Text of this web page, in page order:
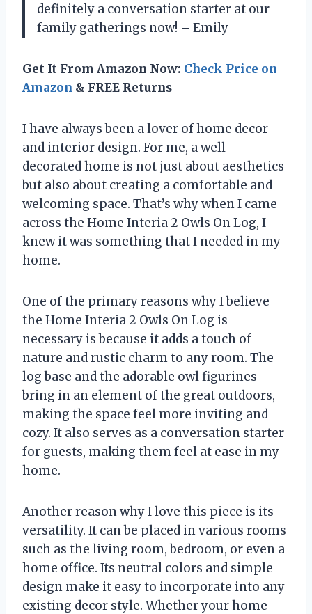
definitely a conversation starter at our
family gatherings now! – Emily
Get It From Amazon Now: Check Price on
Amazon & FREE Returns
I have always been a lover of home decor
and interior design. For me, a well-
decorated home is not just about aesthetics
but also about creating a comfortable and
welcoming space. That’s why when I came
across the Home Interia 2 Owls On Log, I
knew it was something that I needed in my
home.
One of the primary reasons why I believe
the Home Interia 2 Owls On Log is
necessary is because it adds a touch of
nature and rustic charm to any room. The
log base and the adorable owl figurines
bring in an element of the great outdoors,
making the space feel more inviting and
cozy. It also serves as a conversation starter
for guests, making them feel at ease in my
home.
Another reason why I love this piece is its
versatility. It can be placed in various rooms
such as the living room, bedroom, or even a
home office. Its neutral colors and simple
design make it easy to incorporate into any
existing decor style. Whether your home